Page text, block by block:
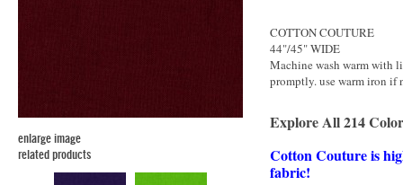
enlarge image
related products
COTTON COUTURE
44"/45" WIDE
Machine wash warm with
promptly. use warm iron if
Explore All 214
Cotton Couture is
fabric!